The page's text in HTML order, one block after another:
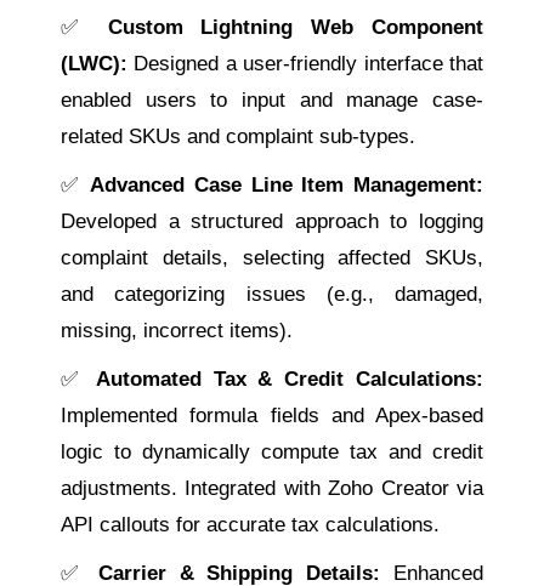
✅ Custom Lightning Web Component
(LWC): Designed a user-friendly interface that
enabled users to input and manage case-
related SKUs and complaint sub-types.
✅Advanced Case Line Item Management:
Developed a structured approach to logging
complaint details, selecting affected SKUs,
and categorizing issues (e.g., damaged,
missing, incorrect items).
✅ Automated Tax & Credit Calculations:
Implemented formula fields and Apex-based
logic to dynamically compute tax and credit
adjustments. Integrated with Zoho Creator via
API callouts for accurate tax calculations.
✅ Carrier & Shipping Details:
Enhanced